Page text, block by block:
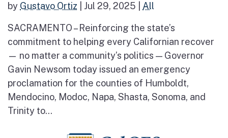
by Gustavo Ortiz Jul 29, 2025 All
SACRAMENTO – Reinforcing the state’s
commitment to helping every Californian recover
— no matter a community’s politics — Governor
Gavin Newsom today issued an emergency
proclamation for the counties of Humboldt,
Mendocino, Modoc, Napa, Shasta, Sonoma, and
Trinity to...